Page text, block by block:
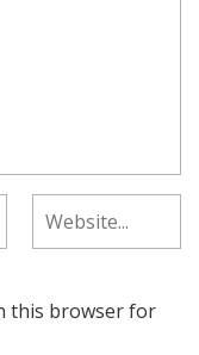
this browser for